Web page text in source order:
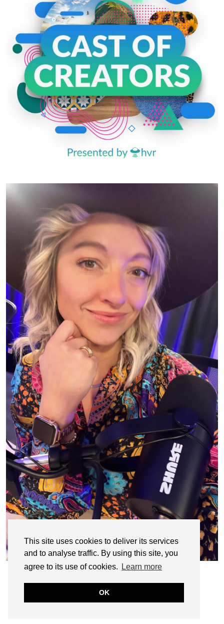
This site uses cookies to deliver its services
and to analyse traffic. By using this site, you
agree to its use of cookies.
Learn more
OK